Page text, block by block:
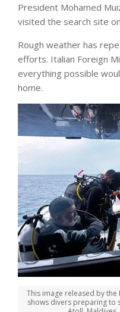
President Mohamed
visited the search site
Rough weather has
efforts. Italian Foreign
everything possible
home.
This image released by the
shows divers preparing to